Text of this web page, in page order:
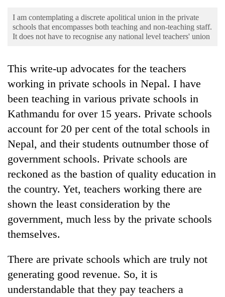
World
Sports
Entertainment
Lifestyle
Science&Tech
Blog
Environment
I am contemplating a discrete apolitical union in the private
schools that encompasses both teaching and non-teaching staff.
It does not have to recognise any national level teachers' union
This write-up advocates for the teachers
working in private schools in Nepal. I have
been teaching in various private schools in
Kathmandu for over 15 years. Private schools
account for 20 per cent of the total schools in
Nepal, and their students outnumber those of
government schools. Private schools are
reckoned as the bastion of quality education in
the country. Yet, teachers working there are
shown the least consideration by the
government, much less by the private schools
themselves.
There are private schools which are truly not
generating good revenue. So, it is
understandable that they pay teachers a